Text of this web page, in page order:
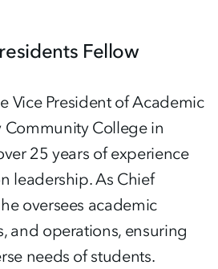
Fellow
Vice President of Academic
Community College in
25 years of experience
leadership. As Chief
oversees academic
and operations, ensuring
needs of students.